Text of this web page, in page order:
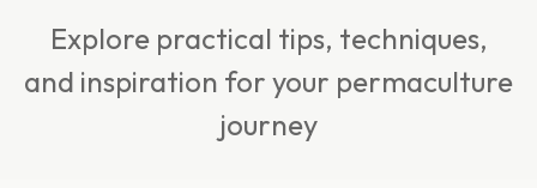
Explore practical tips, techniques,
and inspiration for your permaculture
journey